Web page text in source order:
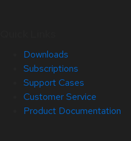
Downloads
Subscriptions
Support Cases
Customer Service
Product Documentation